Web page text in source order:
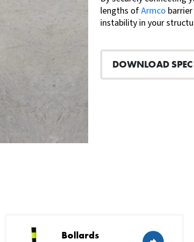
lengths ofArmco
instability in your
DOWNLOAD SPEC
Bollards